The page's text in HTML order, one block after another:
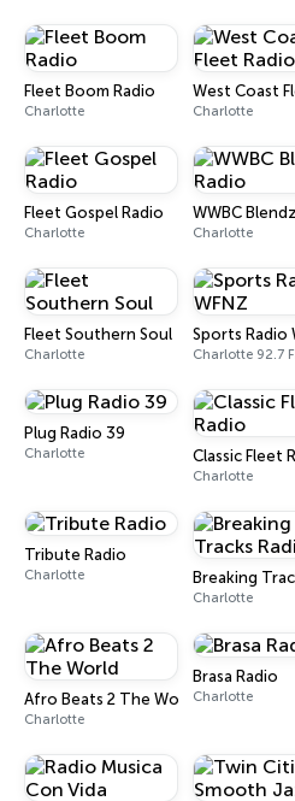
Fleet Boom Radio
Charlotte
West Coast
Charlotte
Fleet Gospel Radio
Charlotte
WWBC
Charlotte
Fleet Southern Soul
Charlotte
Sports Radio
Charlotte 92.7
Plug Radio 39
Charlotte Classic Fleet
Charlotte
Tribute Radio
Charlotte Breaking
Charlotte
Afro Beats 2 The World
Charlotte
Brasa Radio
Charlotte